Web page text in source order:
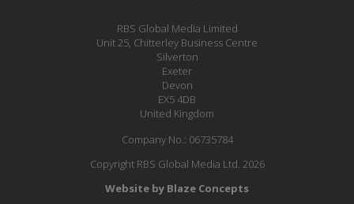
RBS Global Media Limited
Unit 25, Chitterley Business Centre
Silverton
Exeter
Devon
EX5 4DB
United Kingdom
Company No.: 06735784
Copyright RBS Global Media Ltd. 2026
Website by Blaze Concepts